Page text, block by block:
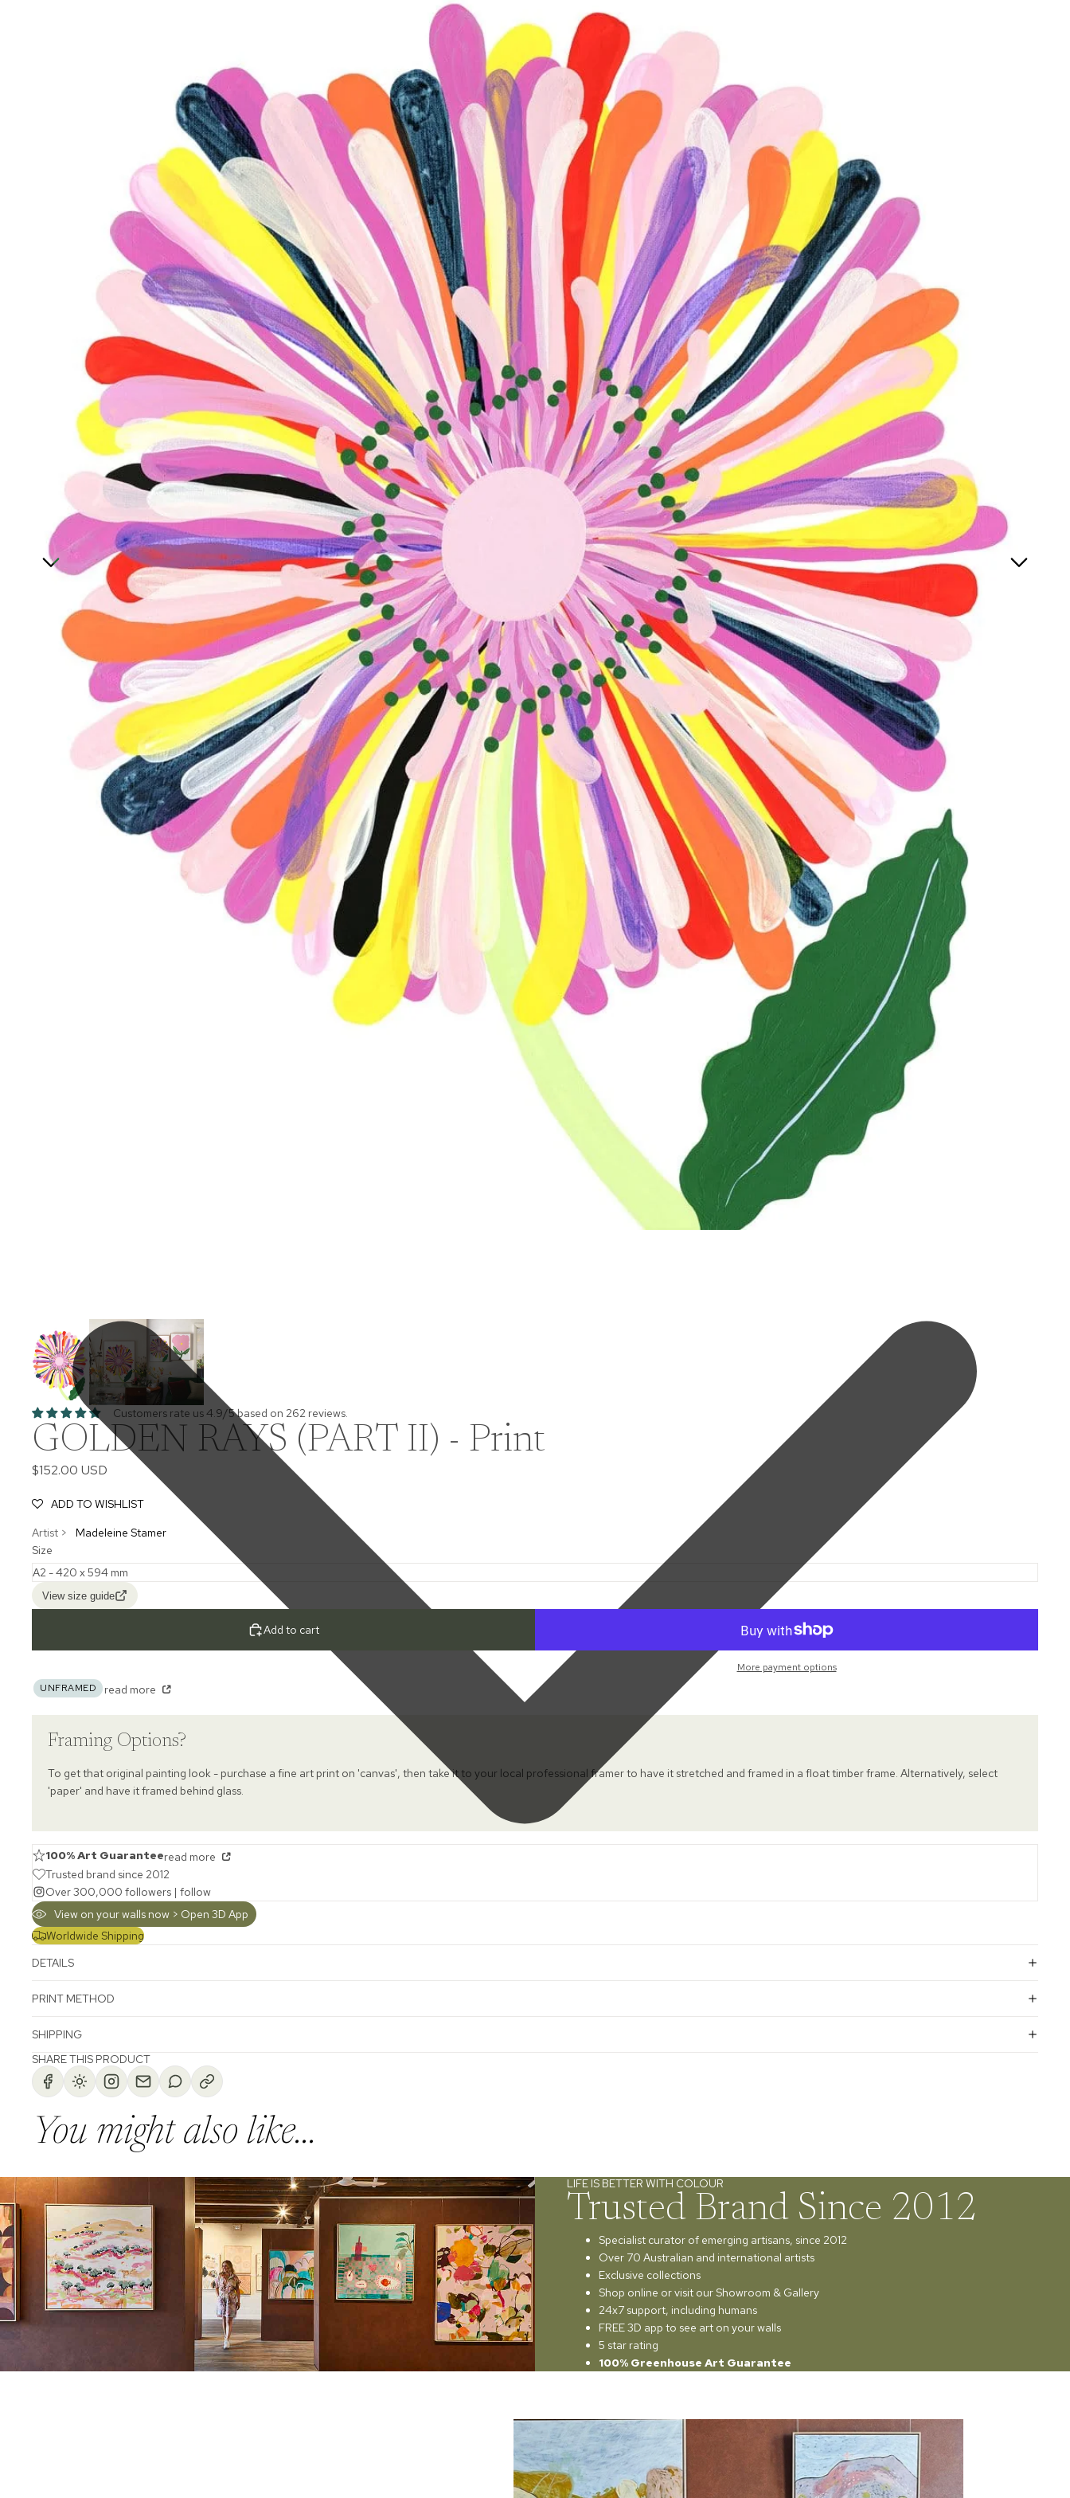
Customers rate us 4.9/5 based on 262 reviews.
GOLDEN RAYS (PART II) - Print
$152.00 USD
ADD TO WISHLIST
Artist >
Madeleine Stamer
Size
View size guide
Add to cart
More payment options
UNFRAMED
read more
Framing Options?
To get that original painting look - purchase a fine art print on 'canvas', then take it to your local professional framer to have it stretched and framed in a float timber frame. Alternatively, select
'paper' and have it framed behind glass.
100% Art Guaranteeread more
Trusted brand since 2012
Over 300,000 followers | follow
View on your walls now > Open 3D App
Worldwide Shipping
DETAILS
PRINT METHOD
SHIPPING
SHARE THIS PRODUCT
You might also like...
LIFE IS BETTER WITH COLOUR
Trusted Brand Since 2012
Specialist curator of emerging artisans, since 2012
Over 70 Australian and international artists
Exclusive collections
Shop online or visit our Showroom & Gallery
24x7 support, including humans
FREE 3D app to see art on your walls
5 star rating
100% Greenhouse Art Guarantee